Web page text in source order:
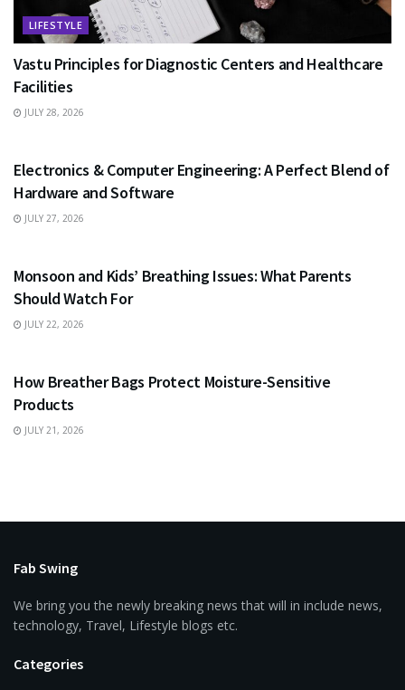
LIFESTYLE
Vastu Principles for Diagnostic Centers and Healthcare
Facilities
JULY 28, 2026
Electronics & Computer Engineering: A Perfect Blend of
Hardware and Software
JULY 27, 2026
Monsoon and Kids’ Breathing Issues: What Parents
Should Watch For
JULY 22, 2026
How Breather Bags Protect Moisture-Sensitive
Products
JULY 21, 2026
Fab Swing
We bring you the newly breaking news that will in include news,
technology, Travel, Lifestyle blogs etc.
Categories